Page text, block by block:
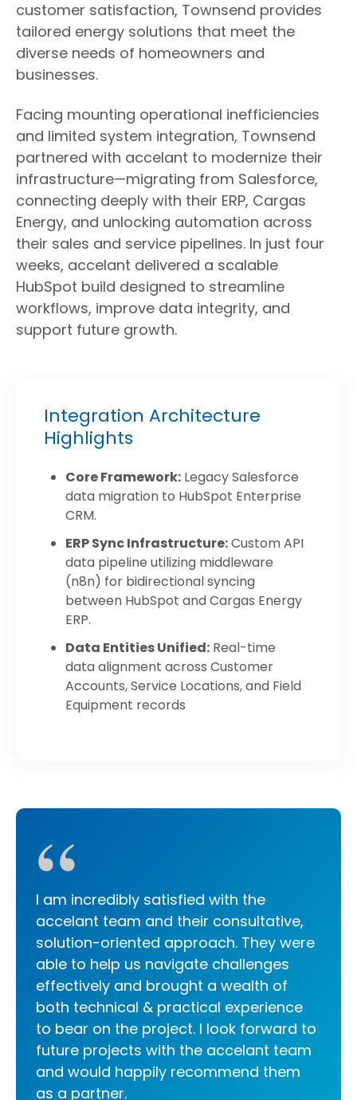
customer satisfaction, Townsend provides
tailored energy solutions that meet the
diverse needs of homeowners and
businesses.
Facing mounting operational inefficiencies
and limited system integration, Townsend
partnered with accelant to modernize their
infrastructure—migrating from Salesforce,
connecting deeply with their ERP, Cargas
Energy, and unlocking automation across
their sales and service pipelines. In just four
weeks, accelant delivered a scalable
HubSpot build designed to streamline
workflows, improve data integrity, and
support future growth.
Integration Architecture
Highlights
Core Framework: Legacy Salesforce
data migration to HubSpot Enterprise
CRM.
ERP Sync Infrastructure:Custom API
data pipeline utilizing middleware
(n8n) for bidirectional syncing
between HubSpot and Cargas Energy
ERP.
Data Entities Unified: Real-time
data alignment across Customer
Accounts, Service Locations, and Field
Equipment records
“
I am incredibly satisfied with the
accelant team and their consultative,
solution-oriented approach. They were
able to help us navigate challenges
effectively and brought a wealth of
both technical & practical experience
to bear on the project. I look forward to
future projects with the accelant team
and would happily recommend them
as a partner.